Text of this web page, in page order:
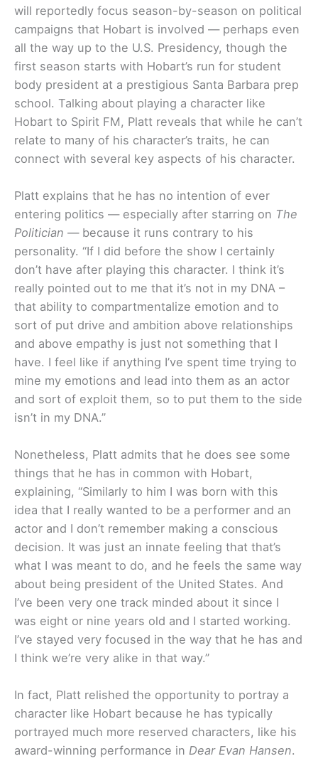
will reportedly focus season-by-season on political
campaigns that Hobart is involved — perhaps even
all the way up to the U.S. Presidency, though the
first season starts with Hobart’s run for student
body president at a prestigious Santa Barbara prep
school. Talking about playing a character like
Hobart to Spirit FM, Platt reveals that while he can’t
relate to many of his character’s traits, he can
connect with several key aspects of his character.
Platt explains that he has no intention of ever
entering politics — especially after starring on The
Politician — because it runs contrary to his
personality. “If I did before the show I certainly
don’t have after playing this character. I think it’s
really pointed out to me that it’s not in my DNA –
that ability to compartmentalize emotion and to
sort of put drive and ambition above relationships
and above empathy is just not something that I
have. I feel like if anything I’ve spent time trying to
mine my emotions and lead into them as an actor
and sort of exploit them, so to put them to the side
isn’t in my DNA.”
Nonetheless, Platt admits that he does see some
things that he has in common with Hobart,
explaining, “Similarly to him I was born with this
idea that I really wanted to be a performer and an
actor and I don’t remember making a conscious
decision. It was just an innate feeling that that’s
what I was meant to do, and he feels the same way
about being president of the United States. And
I’ve been very one track minded about it since I
was eight or nine years old and I started working.
I’ve stayed very focused in the way that he has and
I think we’re very alike in that way.”
In fact, Platt relished the opportunity to portray a
character like Hobart because he has typically
portrayed much more reserved characters, like his
award-winning performance in Dear Evan Hansen.